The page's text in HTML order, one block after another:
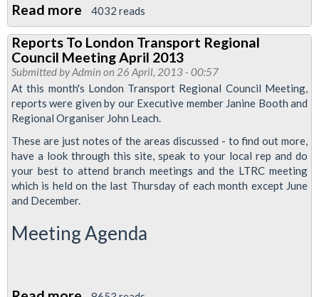
Workers'
Conference
Read more about
Resolution:
Election
of
Equality
Representatives
4032 reads
Reports To London Transport Regional
Council Meeting April 2013
Submitted byAdmin on 26 April, 2013 - 00:57
At this month's London Transport Regional Council Meeting,
reports were given by our Executive member Janine Booth and
Regional Organiser John Leach.
These are just notes of the areas discussed - to find out more,
have a look through this site, speak to your local rep and do
your best to attend branch meetings and the LTRC meeting
which is held on the last Thursday of each month except June
and December.
Meeting Agenda